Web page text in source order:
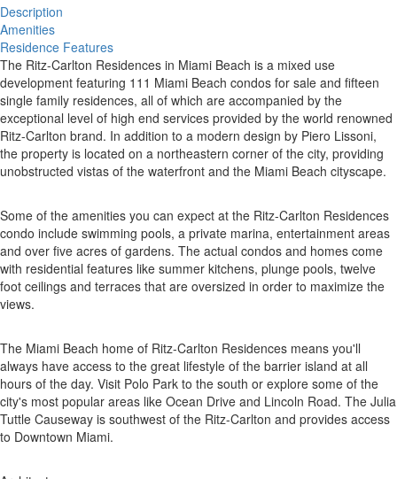
Description
Amenities
Residence Features
The Ritz-Carlton Residences in Miami Beach is a mixed use
development featuring 111 Miami Beach condos for sale and fifteen
single family residences, all of which are accompanied by the
exceptional level of high end services provided by the world renowned
Ritz-Carlton brand. In addition to a modern design by Piero Lissoni,
the property is located on a northeastern corner of the city, providing
unobstructed vistas of the waterfront and the Miami Beach cityscape.
Some of the amenities you can expect at the Ritz-Carlton Residences
condo include swimming pools, a private marina, entertainment areas
and over five acres of gardens. The actual condos and homes come
with residential features like summer kitchens, plunge pools, twelve
foot ceilings and terraces that are oversized in order to maximize the
views.
The Miami Beach home of Ritz-Carlton Residences means you'll
always have access to the great lifestyle of the barrier island at all
hours of the day. Visit Polo Park to the south or explore some of the
city's most popular areas like Ocean Drive and Lincoln Road. The Julia
Tuttle Causeway is southwest of the Ritz-Carlton and provides access
to Downtown Miami.